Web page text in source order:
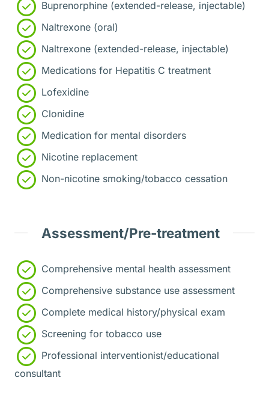
Buprenorphine (extended-release, injectable)
Naltrexone (oral)
Naltrexone (extended-release, injectable)
Medications for Hepatitis C treatment
Lofexidine
Clonidine
Medication for mental disorders
Nicotine replacement
Non-nicotine smoking/tobacco cessation
Assessment/Pre-treatment
Comprehensive mental health assessment
Comprehensive substance use assessment
Complete medical history/physical exam
Screening for tobacco use
Professional interventionist/educational
consultant